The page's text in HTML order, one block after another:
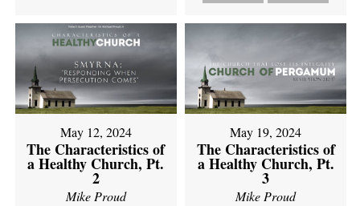
May 12, 2024
The Characteristics of
a Healthy Church, Pt.
2
Mike Proud
May 19, 2024
The Characteristics of
a Healthy Church, Pt.
3
Mike Proud